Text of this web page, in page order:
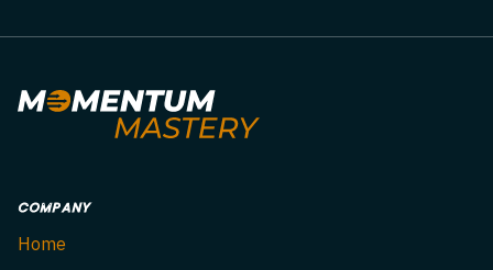
COMPANY
Home